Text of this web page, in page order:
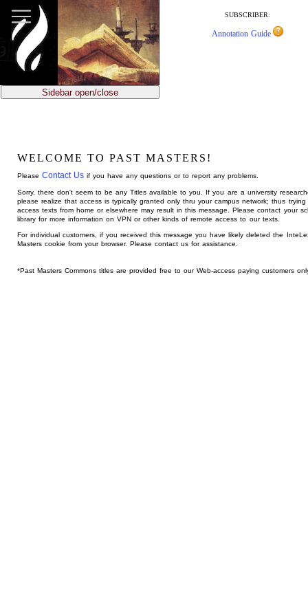
main
content
SUBSCRIBER:
Annotation Guide
Sidebar open/close
WELCOME TO PAST MASTERS!
PleaseContact Us if you have any questions or to report any problems.
Sorry, there don't seem to be any Titles available to you. If you are a university
please realize that access is typically granted only thru your campus network; thus trying
access texts from home or elsewhere may result in this message. Please contact your
library for more information on VPN or other kinds of remote access to our texts.
For individual customers, if you received this message you have likely deleted the
Masters cookie from your browser. Please contact us for assistance.
*Past Masters Commons titles are provided free to our Web-access paying customers